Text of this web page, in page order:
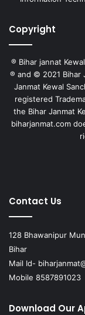
Copyright
® Bihar jannat
® and © 2021 Bihar
Janmat Kewal
registered
the Bihar Janmat
biharjanmat.com
Contact Us
128 Bhawanipur
Bihar
Mail Id-
Mobile 8587891023
Download Our